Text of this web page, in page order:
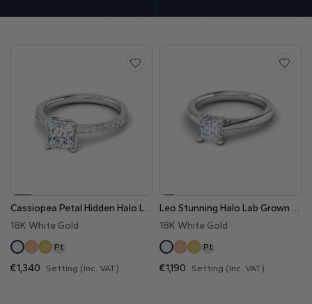
Cassiopea Petal Hidden Halo Lab Grown Diamond Engagement Ring
18K White Gold
Pt
€1,340 Setting (Inc. VAT)
Leo Stunning Halo Lab Grown Diamond Engagement Ring
18K White Gold
Pt
€1,190 Setting (Inc. VAT)